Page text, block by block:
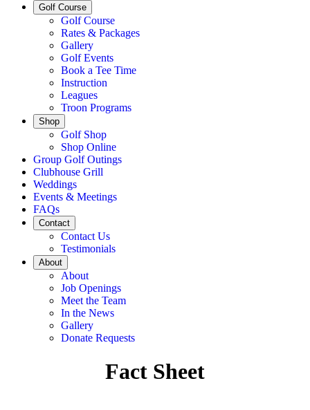
Golf Course
Golf Course
Rates & Packages
Gallery
Golf Events
Book a Tee Time
Instruction
Leagues
Troon Programs
Shop
Golf Shop
Shop Online
Group Golf Outings
Clubhouse Grill
Weddings
Events & Meetings
FAQs
Contact
Contact Us
Testimonials
About
About
Job Openings
Meet the Team
In the News
Gallery
Donate Requests
Fact Sheet